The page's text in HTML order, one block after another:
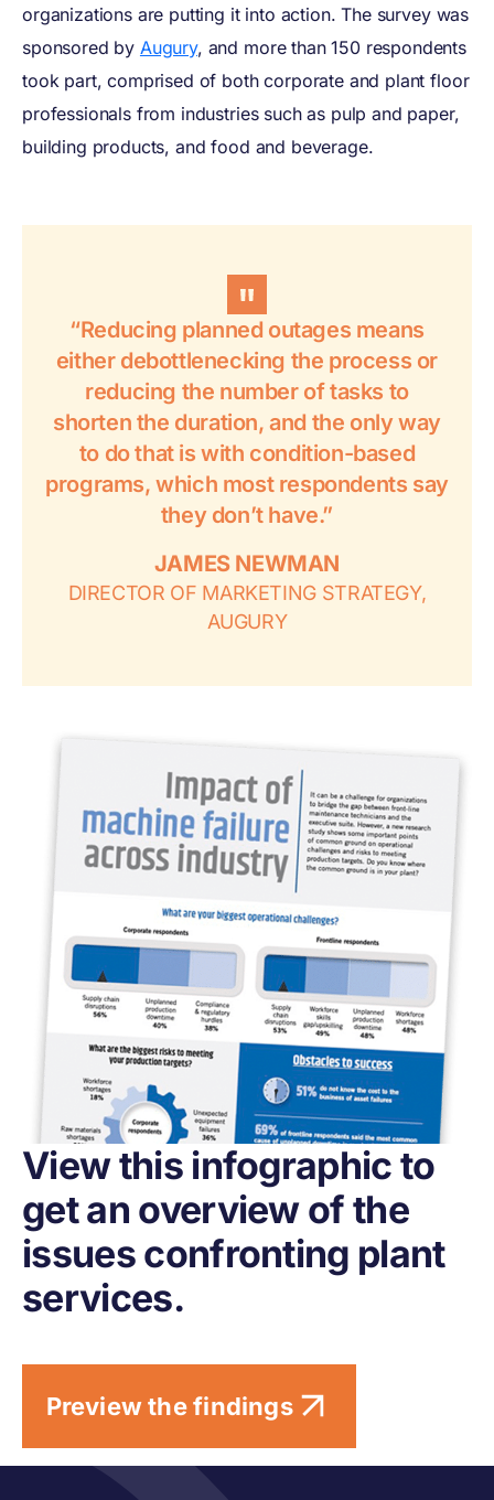
organizations are putting it into action. The survey was
sponsored by Augury, and more than 150 respondents
took part, comprised of both corporate and plant floor
professionals from industries such as pulp and paper,
building products, and food and beverage.
“Reducing planned outages means
either debottlenecking the process or
reducing the number of tasks to
shorten the duration, and the only way
to do that is with condition-based
programs, which most respondents say
they don’t have.”
JAMES NEWMAN
DIRECTOR OF MARKETING STRATEGY,
AUGURY
View this infographic to
get an overview of the
issues confronting plant
services.
Preview the findings